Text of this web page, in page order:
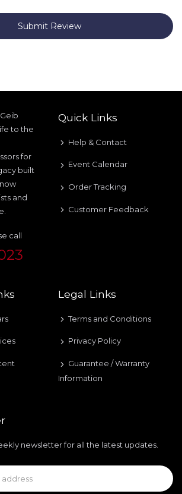
Submit Review
to the
for
built
and
call
Quick Links
Help & Contact
Event Calendar
Order Tracking
Customer Feedback
Legal Links
Terms and Conditions
Privacy Policy
Guarantee / Warranty
Information
newsletter for all the latest updates.